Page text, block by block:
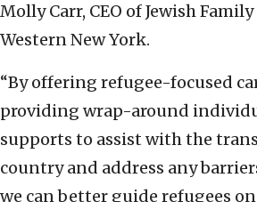
Molly Carr, CEO of Jewish
Western New York.
“By offering refugee-focused
providing wrap-around
supports to assist with the
country and address any
we can better guide refugees